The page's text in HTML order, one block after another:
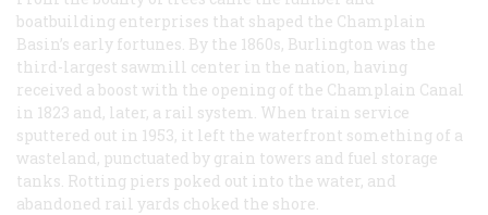
boatbuilding enterprises that shaped the Champlain
Basin’s early fortunes. By the 1860s, Burlington was the
third-largest sawmill center in the nation, having
received a boost with the opening of the Champlain Canal
in 1823 and, later, a rail system. When train service
sputtered out in 1953, it left the waterfront something of a
wasteland, punctuated by grain towers and fuel storage
tanks. Rotting piers poked out into the water, and
abandoned rail yards choked the shore.